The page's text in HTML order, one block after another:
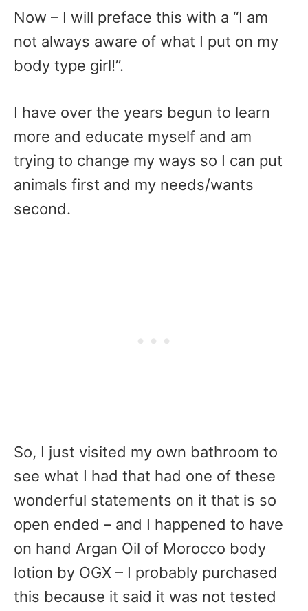
Now – I will preface this with a “I am
not always aware of what I put on my
body type girl!”.
I have over the years begun to learn
more and educate myself and am
trying to change my ways so I can put
animals first and my needs/wants
second.
So, I just visited my own bathroom to
see what I had that had one of these
wonderful statements on it that is so
open ended – and I happened to have
on hand Argan Oil of Morocco body
lotion by OGX – I probably purchased
this because it said it was not tested